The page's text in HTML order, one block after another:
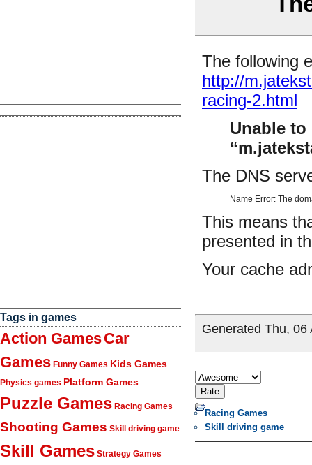
Tags in games
Action GamesCar
Games Funny Games Kids Games
Physics games Platform Games
Puzzle Games Racing Games
Shooting Games Skill driving game
Skill Games Strategy Games
Racing Games
Skill driving game